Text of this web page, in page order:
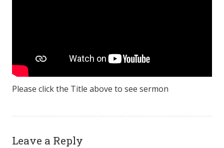
Please click the Title above to see sermon
Leave a Reply